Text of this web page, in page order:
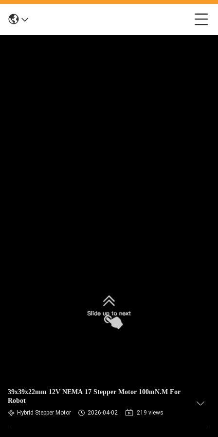
39x39x22mm 12V NEMA 17 Stepper Motor 100mN.M For
Robot
Hybrid Stepper Motor 2026-04-02 219 views